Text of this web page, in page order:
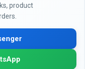
product